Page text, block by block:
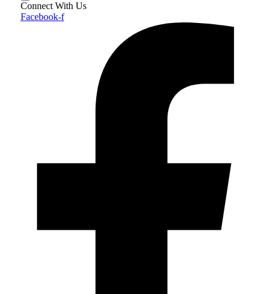
Connect With Us
Facebook-f